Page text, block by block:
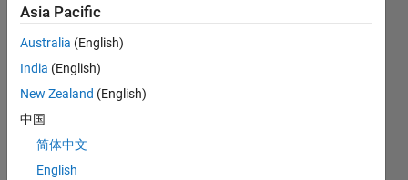
Mohan
Feng's
Badges
Answers
Badges
All
Asia Pacific
Australia (English)
India (English)
New Zealand (English)
中国
简体中文
English